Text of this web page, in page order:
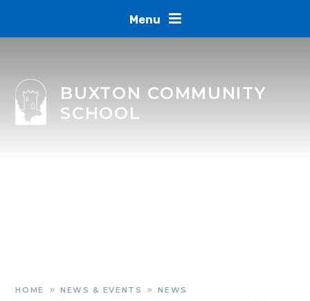
Menu
BUXTON COMMUNITY
SCHOOL
HOME » NEWS & EVENTS » NEWS